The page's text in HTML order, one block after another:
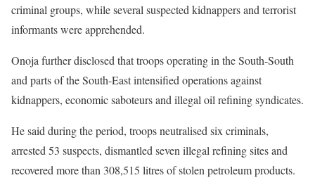
criminal groups, while several suspected kidnappers and terrorist
informants were apprehended.
Onoja further disclosed that troops operating in the South-South
and parts of the South-East intensified operations against
kidnappers, economic saboteurs and illegal oil refining syndicates.
He said during the period, troops neutralised six criminals,
arrested 53 suspects, dismantled seven illegal refining sites and
recovered more than 308,515 litres of stolen petroleum products.